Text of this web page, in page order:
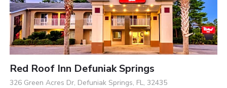
Red Roof Inn Defuniak Springs
326 Green Acres Dr, Defuniak Springs, FL, 32435